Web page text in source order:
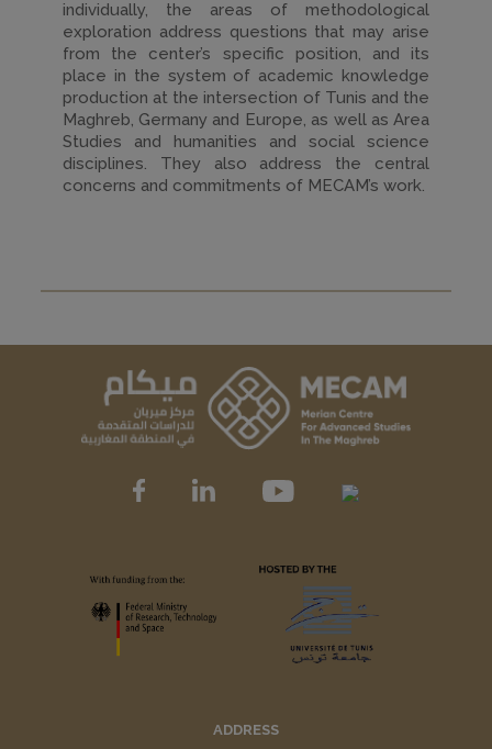
individually, the areas of methodological
exploration address questions that may arise
from the center’s specific position, and its
place in the system of academic knowledge
production at the intersection of Tunis and the
Maghreb, Germany and Europe, as well as Area
Studies and humanities and social science
disciplines. They also address the central
concerns and commitments of MECAM’s work.
ADDRESS